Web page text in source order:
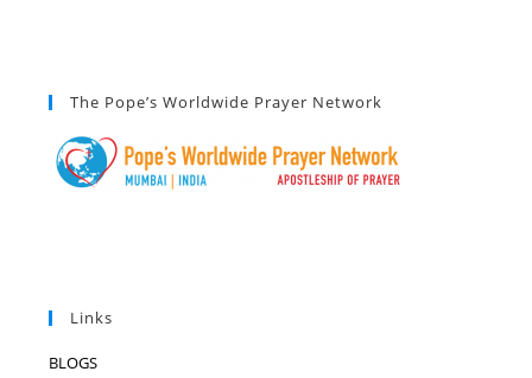
The Pope’s Worldwide Prayer Network
Links
BLOGS